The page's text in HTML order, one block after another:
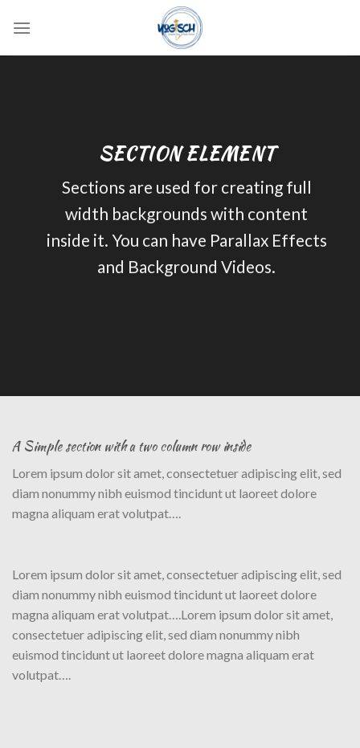
SECTION ELEMENT
Sections are used for creating full
width backgrounds with content
inside it. You can have Parallax Effects
and Background Videos.
A Simple section with a two column row inside
Lorem ipsum dolor sit amet, consectetuer adipiscing elit, sed
diam nonummy nibh euismod tincidunt ut laoreet dolore
magna aliquam erat volutpat….
Lorem ipsum dolor sit amet, consectetuer adipiscing elit, sed
diam nonummy nibh euismod tincidunt ut laoreet dolore
magna aliquam erat volutpat….Lorem ipsum dolor sit amet,
consectetuer adipiscing elit, sed diam nonummy nibh
euismod tincidunt ut laoreet dolore magna aliquam erat
volutpat….